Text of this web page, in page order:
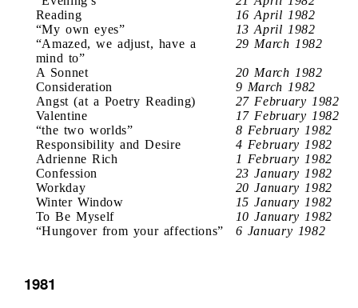
Reading
16 April 1982
“My own eyes”
13 April 1982
“Amazed, we adjust, have a
mind to”
29 March 1982
A Sonnet
20 March 1982
Consideration
9 March 1982
Angst (at a Poetry Reading)
27 February 1982
Valentine
17 February 1982
“the two worlds”
8 February 1982
Responsibility and Desire
4 February 1982
Adrienne Rich
1 February 1982
Confession
23 January 1982
Workday
20 January 1982
Winter Window
15 January 1982
To Be Myself
10 January 1982
“Hungover from your affections”
6 January 1982
1981